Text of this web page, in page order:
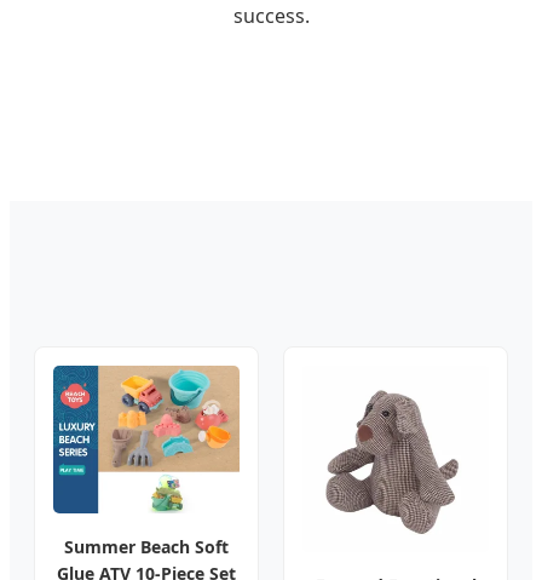
success.
Summer Beach Soft
Glue ATV 10-Piece Set